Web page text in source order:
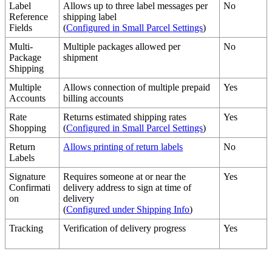
Label
Reference
Fields
Allows up to three label messages per
shipping label
(Configured in Small Parcel Settings)
No
Multi-
Package
Shipping
Multiple packages allowed per
shipment
No
Multiple
Accounts
Allows connection of multiple prepaid
billing accounts
Yes
Rate
Shopping
Returns estimated shipping rates
(Configured in Small Parcel Settings)
Yes
Return
Labels
Allows printing of return labels No
Signature
Confirmati
on
Requires someone at or near the
delivery address to sign at time of
delivery
(Configured under Shipping Info)
Yes
Tracking Verification of delivery progress Yes